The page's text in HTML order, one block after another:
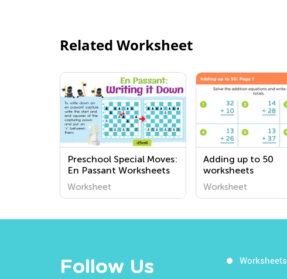
Related Worksheet
Preschool Special Moves:
En Passant Worksheets
Worksheet
Adding up to 50
worksheets
Worksheet
Follow Us Worksheets